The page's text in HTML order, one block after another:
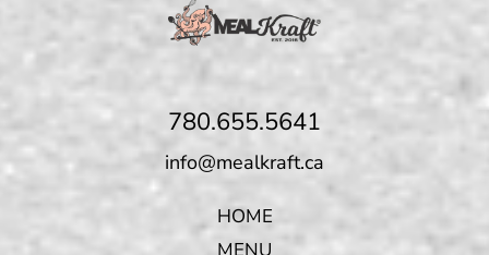
780.655.5641
info@mealkraft.ca
HOME
MENU